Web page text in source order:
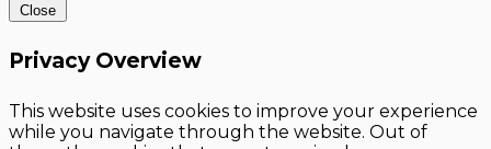
Close
Privacy Overview
This website uses cookies to improve your experience
while you navigate through the website. Out of